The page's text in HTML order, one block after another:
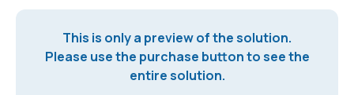
This is only a preview of the solution.
Please use the purchase button to see the
entire solution.